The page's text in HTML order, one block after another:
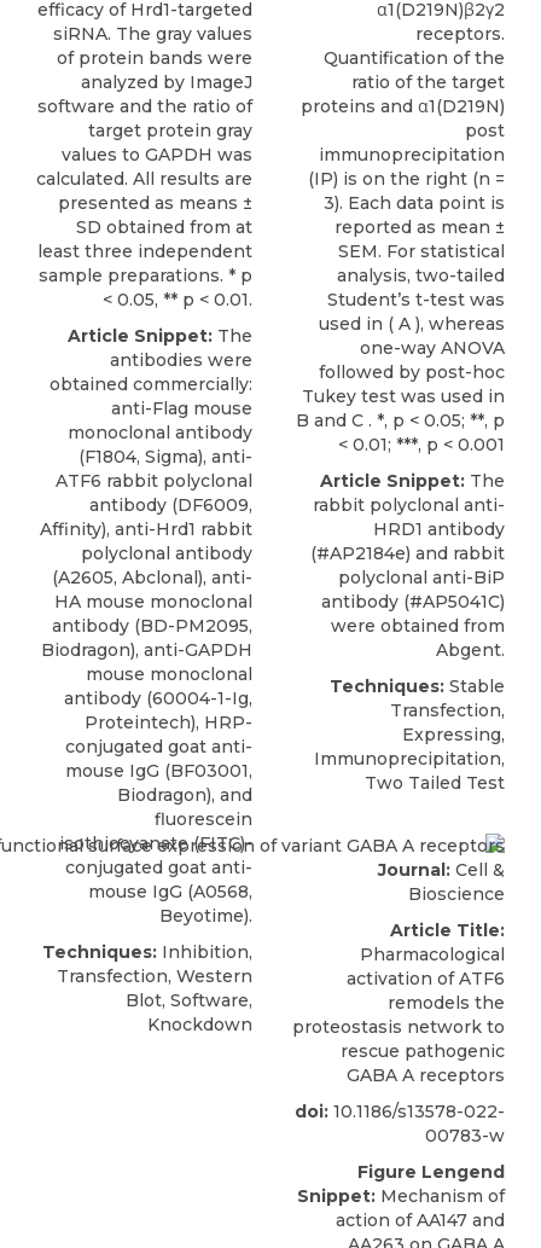
efficacy of Hrd1-targeted
siRNA. The gray values
of protein bands were
analyzed by ImageJ
software and the ratio of
target protein gray
values to GAPDH was
calculated. All results are
presented as means ±
SD obtained from at
least three independent
sample preparations. * p
< 0.05, ** p < 0.01.
Article Snippet: The
antibodies were
obtained commercially:
anti-Flag mouse
monoclonal antibody
(F1804, Sigma), anti-
ATF6 rabbit polyclonal
antibody (DF6009,
Affinity), anti-Hrd1 rabbit
polyclonal antibody
(A2605, Abclonal), anti-
HA mouse monoclonal
antibody (BD-PM2095,
Biodragon), anti-GAPDH
mouse monoclonal
antibody (60004-1-Ig,
Proteintech), HRP-
conjugated goat anti-
mouse IgG (BF03001,
Biodragon), and
fluorescein
isothiocyanate (FITC)-
conjugated goat anti-
mouse IgG (A0568,
Beyotime).
Techniques: Inhibition,
Transfection, Western
Blot, Software,
Knockdown
α1(D219N)β2γ2
receptors.
Quantification of the
ratio of the target
proteins and α1(D219N)
post
immunoprecipitation
(IP) is on the right (n =
3). Each data point is
reported as mean ±
SEM. For statistical
analysis, two-tailed
Student’s t-test was
used in ( A ), whereas
one-way ANOVA
followed by post-hoc
Tukey test was used in
B and C . *, p < 0.05; **, p
< 0.01; ***, p < 0.001
Article Snippet: The
rabbit polyclonal anti-
HRD1 antibody
(#AP2184e) and rabbit
polyclonal anti-BiP
antibody (#AP5041C)
were obtained from
Abgent.
Techniques: Stable
Transfection,
Expressing,
Immunoprecipitation,
Two Tailed Test
Journal: Cell &
Bioscience
Article Title:
Pharmacological
activation of ATF6
remodels the
proteostasis network to
rescue pathogenic
GABA A receptors
doi: 10.1186/s13578-022-
00783-w
Figure Lengend
Snippet: Mechanism of
action of AA147 and